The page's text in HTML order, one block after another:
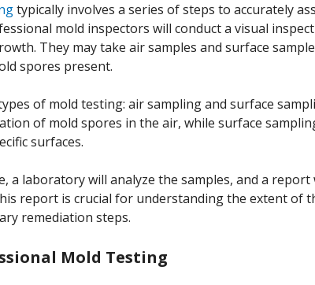
typically involves a series of steps to accurately
mold inspectors will conduct a visual
They may take air samples and surface
spores present.
of mold testing: air sampling and surface
of mold spores in the air, while surface
surfaces.
a laboratory will analyze the samples, and a report
report is crucial for understanding the extent of
remediation steps.
Mold Testing